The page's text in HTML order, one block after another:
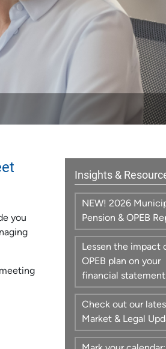
you
Insights &
NEW! 2026
Pension & OPEB
Lessen the impact
OPEB plan on your
financial
Check out our
Market & Legal